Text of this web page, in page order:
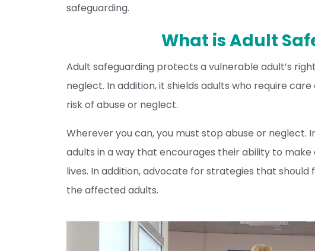
safeguarding.
What is Adult
Adult safeguarding protects a vulnerable adult’s
neglect. In addition, it shields adults who require
risk of abuse or neglect.
Wherever you can, you must stop abuse or
adults in a way that encourages their ability to
lives. In addition, advocate for strategies that
the affected adults.